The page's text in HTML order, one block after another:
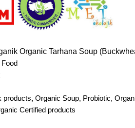
Organic Tarhana Soup
products, Organic Soup, Probiotic,
Certified products